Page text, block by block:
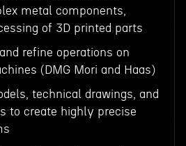
metal components,
of 3D printed parts
refine operations on
(DMG Mori and Haas)
technical drawings, and
to create highly precise